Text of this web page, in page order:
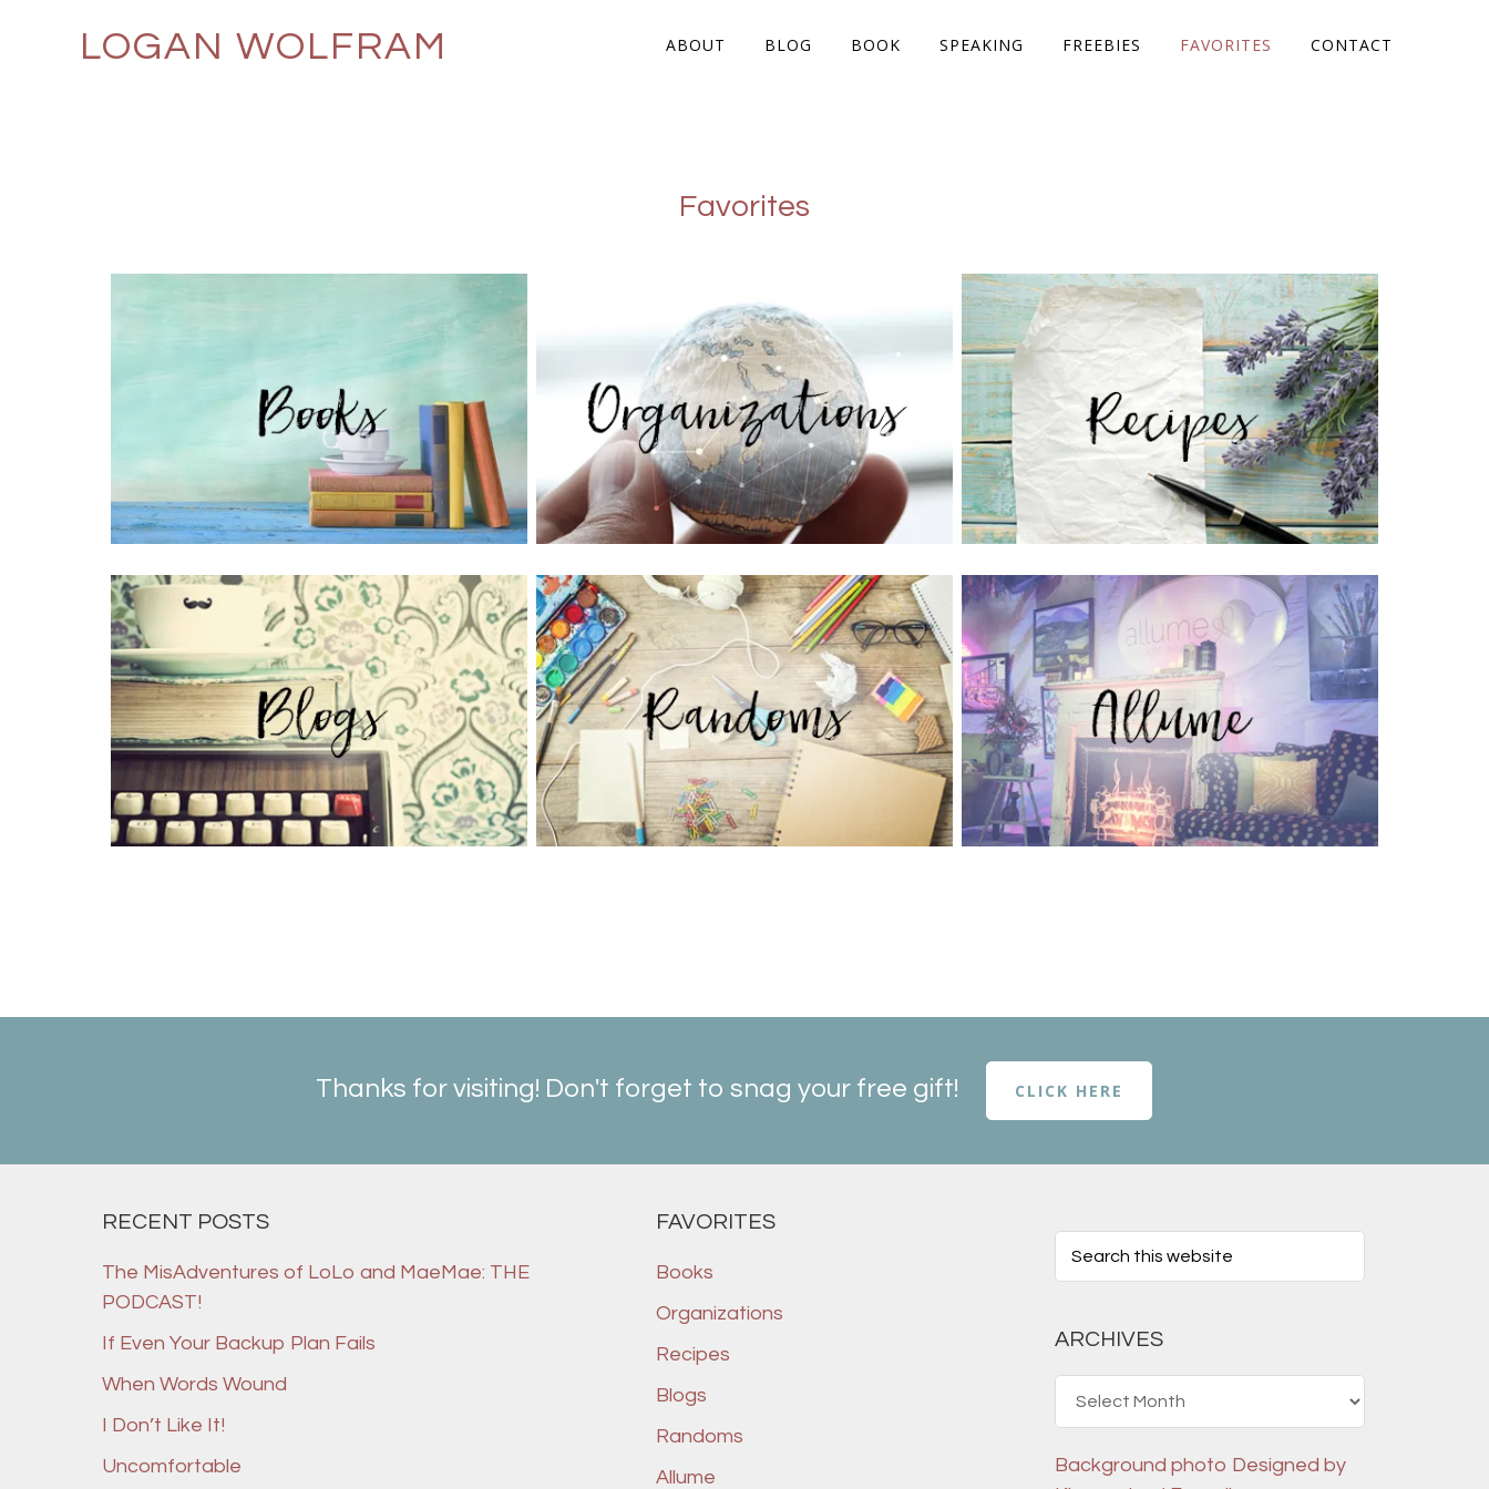
LOGAN WOLFRAM ABOUT BLOG BOOK SPEAKING FREEBIES FAVORITES CONTACT
Favorites
Thanks for visiting! Don't forget to snag your free gift! CLICK HERE
RECENT POSTS
The MisAdventures of LoLo and MaeMae: THE
PODCAST!
If Even Your Backup Plan Fails
When Words Wound
I Don’t Like It!
Uncomfortable
FAVORITES
Books
Organizations
Recipes
Blogs
Randoms
Allume
ARCHIVES
Background photo Designed by